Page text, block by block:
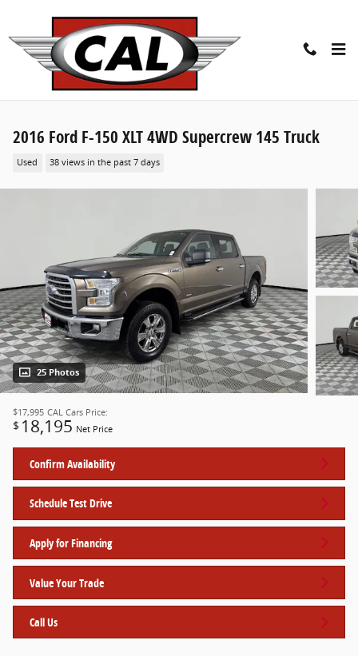
2016 Ford F-150 XLT 4WD Supercrew 145 Truck
Used 38 views in the past 7 days
25 Photos
$17,995 CAL Cars Price:
$ 18,195 Net Price
Confirm Availability
Schedule Test Drive
Apply for Financing
Value Your Trade
Call Us